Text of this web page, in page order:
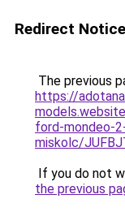
Redirect Notice
The previous
https://
ford-mondeo-
miskolc/
If you do not
the previous